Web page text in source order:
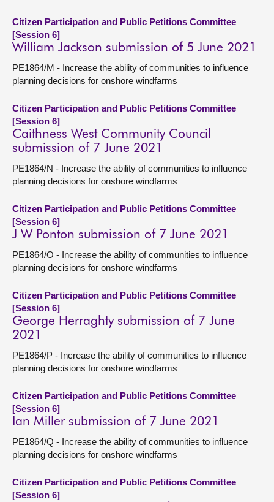
Citizen Participation and Public Petitions Committee
[Session 6]
William Jackson submission of 5 June 2021
PE1864/M - Increase the ability of communities to influence
planning decisions for onshore windfarms
Citizen Participation and Public Petitions Committee
[Session 6]
Caithness West Community Council
submission of 7 June 2021
PE1864/N - Increase the ability of communities to influence
planning decisions for onshore windfarms
Citizen Participation and Public Petitions Committee
[Session 6]
J W Ponton submission of 7 June 2021
PE1864/O - Increase the ability of communities to influence
planning decisions for onshore windfarms
Citizen Participation and Public Petitions Committee
[Session 6]
George Herraghty submission of 7 June
2021
PE1864/P - Increase the ability of communities to influence
planning decisions for onshore windfarms
Citizen Participation and Public Petitions Committee
[Session 6]
Ian Miller submission of 7 June 2021
PE1864/Q - Increase the ability of communities to influence
planning decisions for onshore windfarms
Citizen Participation and Public Petitions Committee
[Session 6]